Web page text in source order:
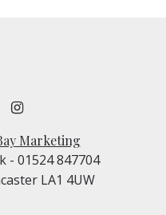
Marketing
- 01524 847704
LA1 4UW